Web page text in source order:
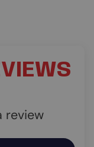
review